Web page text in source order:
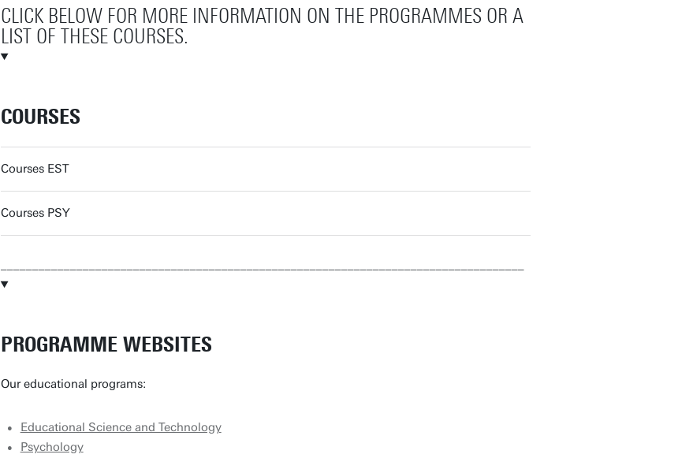
CLICK BELOW FOR MORE INFORMATION ON THE PROGRAMMES OR A
LIST OF THESE COURSES.
COURSES
Courses EST
Courses PSY
PROGRAMME WEBSITES
Our educational programs:
Educational Science and Technology
Psychology